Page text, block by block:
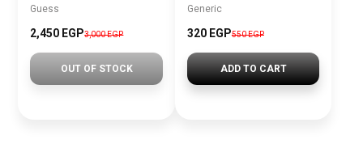
Guess
2,450 EGP3,000 EGP
OUT OF STOCK
Generic
320 EGP550 EGP
ADD TO CART